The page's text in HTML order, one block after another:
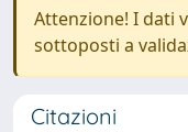
Attenzione! I dati
sottoposti a
Citazioni